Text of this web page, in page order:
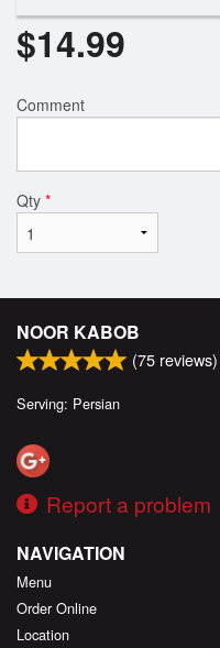
$14.99
Comment
Qty *
NOOR KABOB
(75 reviews)
Serving: Persian
Report a problem
NAVIGATION
Menu
Order Online
Location